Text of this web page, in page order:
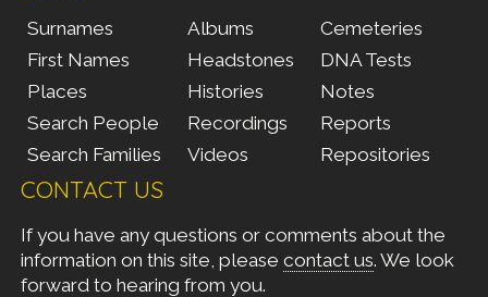
Surnames
First Names
Places
Search People
Search Families
Albums
Headstones
Histories
Recordings
Videos
Cemeteries
DNA Tests
Notes
Reports
Repositories
CONTACT US
If you have any questions or comments about the
information on this site, please contact us. We look
forward to hearing from you.